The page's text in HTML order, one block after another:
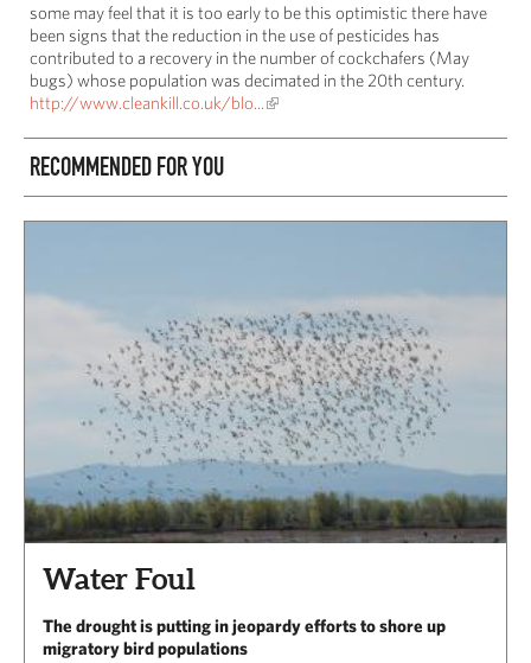
some may feel that it is too early to be this optimistic there have
been signs that the reduction in the use of pesticides has
contributed to a recovery in the number of cockchafers (May
bugs) whose population was decimated in the 20th century.
http://www.cleankill.co.uk/blo...
RECOMMENDED FOR YOU
Water Foul
The drought is putting in jeopardy efforts to shore up
migratory bird populations